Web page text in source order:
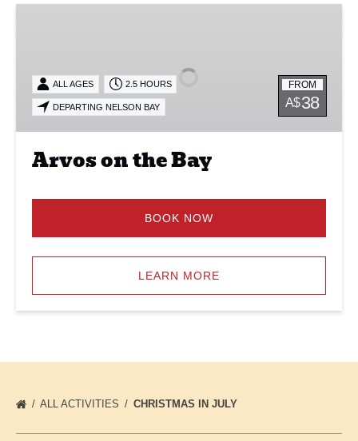
FROM
A$38
ALL AGES 2.5 HOURS
DEPARTING NELSON BAY
Arvos on the Bay
BOOK NOW
LEARN MORE
ALL ACTIVITIES CHRISTMAS IN JULY